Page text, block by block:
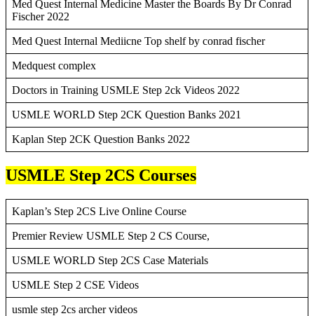
Med Quest Internal Medicine Master the Boards By Dr Conrad
Fischer 2022
Med Quest Internal Mediicne Top shelf by conrad fischer
Medquest complex
Doctors in Training USMLE Step 2ck Videos 2022
USMLE WORLD Step 2CK Question Banks 2021
Kaplan Step 2CK Question Banks 2022
USMLE Step 2CS Courses
Kaplan’s Step 2CS Live Online Course
Premier Review USMLE Step 2 CS Course,
USMLE WORLD Step 2CS Case Materials
USMLE Step 2 CSE Videos
usmle step 2cs archer videos